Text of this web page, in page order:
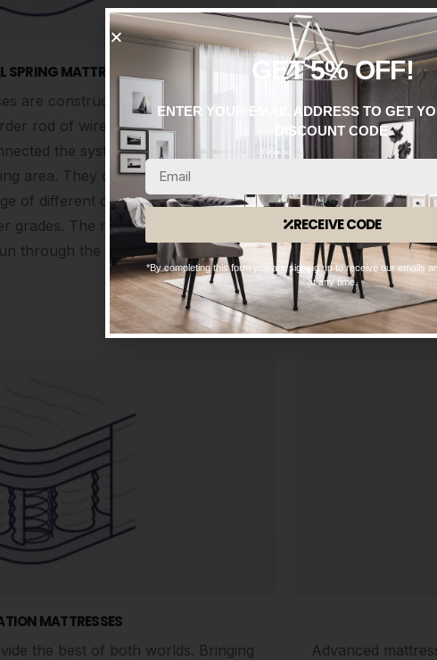
MATTRESSES
are constructed from a series of
rod of wire for additional support.
the system provides excellent
area. They offer fantastic value for
of different comfort levels, from
grades. The majority of the support
through the width of the mattress.
Pocket springs
fabric pocket.
meaning
enhanced
independent
MATTRESSES
the best of both worlds. Bringing
Advanced
GET 5% OFF!
ENTER YOUR EMAIL ADDRESS TO GET
DISCOUNT CODE.
RECEIVE CODE
*By completing this form you are signing up to receive our emails
at any time.